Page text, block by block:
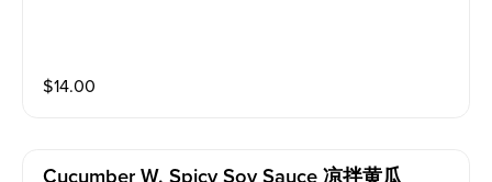
$14.00
Cucumber W. Spicy Soy Sauce 凉拌黄瓜